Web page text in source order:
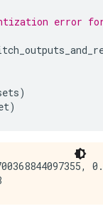
error
)
)